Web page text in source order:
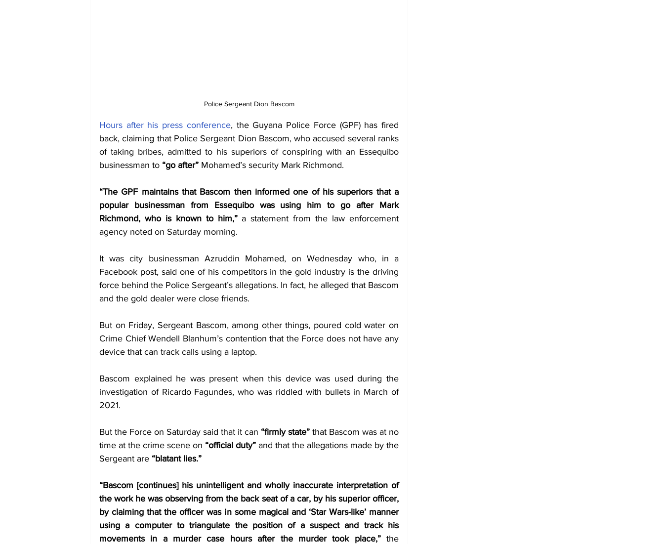
Police Sergeant Dion Bascom
Hours after his press conference, the Guyana Police Force (GPF) has fired
back, claiming that Police Sergeant Dion Bascom, who accused several ranks
of taking bribes, admitted to his superiors of conspiring with an Essequibo
businessman to “go after” Mohamed’s security Mark Richmond.
“The GPF maintains that Bascom then informed one of his superiors that a
popular businessman from Essequibo was using him to go after Mark
Richmond, who is known to him,” a statement from the law enforcement
agency noted on Saturday morning.
It was city businessman Azruddin Mohamed, on Wednesday who, in a
Facebook post, said one of his competitors in the gold industry is the driving
force behind the Police Sergeant’s allegations. In fact, he alleged that Bascom
and the gold dealer were close friends.
But on Friday, Sergeant Bascom, among other things, poured cold water on
Crime Chief Wendell Blanhum’s contention that the Force does not have any
device that can track calls using a laptop.
Bascom explained he was present when this device was used during the
investigation of Ricardo Fagundes, who was riddled with bullets in March of
2021.
But the Force on Saturday said that it can “firmly state” that Bascom was at no
time at the crime scene on “official duty” and that the allegations made by the
Sergeant are “blatant lies.”
“Bascom [continues] his unintelligent and wholly inaccurate interpretation of
the work he was observing from the back seat of a car, by his superior officer,
by claiming that the officer was in some magical and ‘Star Wars-like’ manner
using a computer to triangulate the position of a suspect and track his
movements in a murder case hours after the murder took place,” the